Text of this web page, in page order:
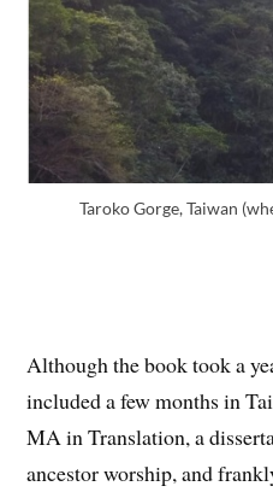
Taroko Gorge, Taiwan
Although the book took a
included a few months in
MA in Translation, a
ancestor worship, and